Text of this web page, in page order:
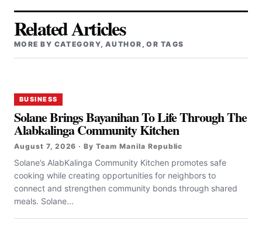
Related Articles
MORE BY CATEGORY, AUTHOR, OR TAGS
BUSINESS
Solane Brings Bayanihan To Life Through The
Alabkalinga Community Kitchen
August 7, 2026 · By Team Manila Republic
Solane’s AlabKalinga Community Kitchen promotes safe
cooking while creating opportunities for neighbors to
connect and strengthen community bonds through shared
meals. Solane...